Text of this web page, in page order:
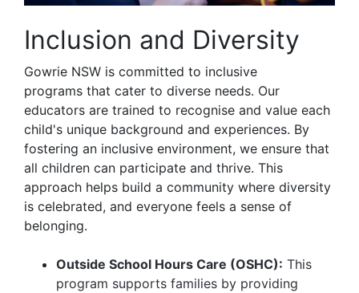
Inclusion and Diversity
Gowrie NSW is committed to inclusive
programs that cater to diverse needs. Our
educators are trained to recognise and value each
child's unique background and experiences. By
fostering an inclusive environment, we ensure that
all children can participate and thrive. This
approach helps build a community where diversity
is celebrated, and everyone feels a sense of
belonging.
Outside School Hours Care (OSHC): This
program supports families by providing